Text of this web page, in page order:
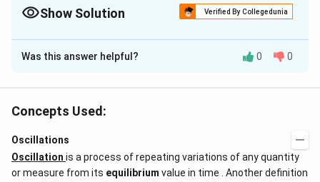
Show Solution Verified By Collegedunia
The Correct Option isC
Solution and Explanation
Was this answer helpful? 0 0
Concepts Used:
Oscillations
Oscillation is a process of repeating variations of any quantity
or measure from its equilibrium value in time . Another definition